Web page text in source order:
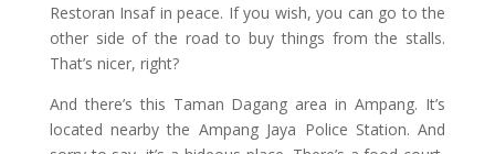
Restoran Insaf in peace. If you wish, you can go to the
other side of the road to buy things from the stalls.
That’s nicer, right?
And there’s this Taman Dagang area in Ampang. It’s
located nearby the Ampang Jaya Police Station. And